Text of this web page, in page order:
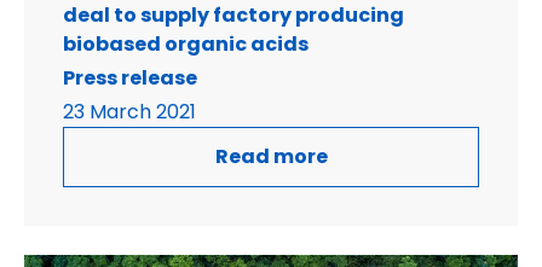
deal to supply factory producing
biobased organic acids
Press release
23 March 2021
Read more